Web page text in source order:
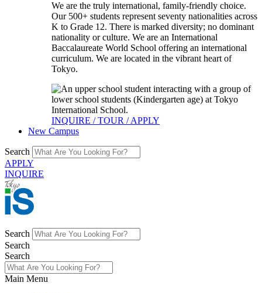
We are the truly international, family-friendly choice.
Our 500+ students represent seventy nationalities across
K to Grade 12. There is marked diversity; no dominant
nationality or culture. We are an International
Baccalaureate World School offering an international
curriculum. We are located in the vibrant heart of
Tokyo.
INQUIRE / TOUR / APPLY
New Campus
Search
APPLY
INQUIRE
Search
Search
Search
Main Menu